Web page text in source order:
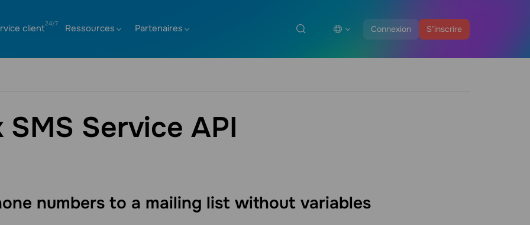
Connexion S’inscrire
client Ressources Partenaires
SMS Service API
numbers to a mailing list without variables